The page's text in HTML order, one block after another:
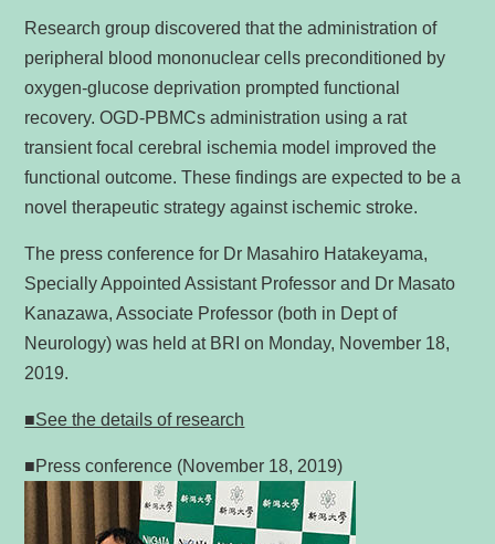
Research group discovered that the administration of
peripheral blood mononuclear cells preconditioned by
oxygen-glucose deprivation prompted functional
recovery. OGD-PBMCs administration using a rat
transient focal cerebral ischemia model improved the
functional outcome. These findings are expected to be a
novel therapeutic strategy against ischemic stroke.
The press conference for Dr Masahiro Hatakeyama,
Specially Appointed Assistant Professor and Dr Masato
Kanazawa, Associate Professor (both in Dept of
Neurology) was held at BRI on Monday, November 18,
2019.
■See the details of research
■Press conference (November 18, 2019)